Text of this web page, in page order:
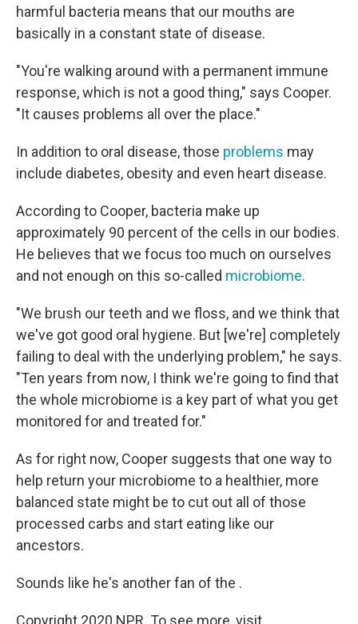
harmful bacteria means that our mouths are
basically in a constant state of disease.
"You're walking around with a permanent immune
response, which is not a good thing," says Cooper.
"It causes problems all over the place."
In addition to oral disease, those problems may
include diabetes, obesity and even heart disease.
According to Cooper, bacteria make up
approximately 90 percent of the cells in our bodies.
He believes that we focus too much on ourselves
and not enough on this so-called microbiome.
"We brush our teeth and we floss, and we think that
we've got good oral hygiene. But [we're] completely
failing to deal with the underlying problem," he says.
"Ten years from now, I think we're going to find that
the whole microbiome is a key part of what you get
monitored for and treated for."
As for right now, Cooper suggests that one way to
help return your microbiome to a healthier, more
balanced state might be to cut out all of those
processed carbs and start eating like our
ancestors.
Sounds like he's another fan of the .
Copyright 2020 NPR. To see more, visit